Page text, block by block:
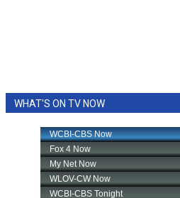
WHAT'S ON TV NOW